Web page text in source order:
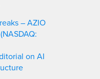
– AZIO
on AI